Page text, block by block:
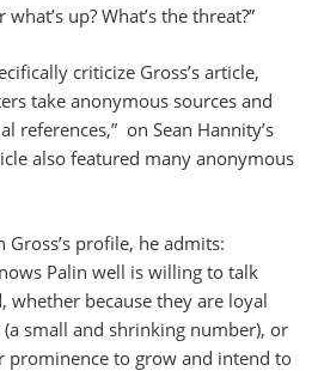
up? What’s the threat?”
criticize Gross’s article,
take anonymous sources and
references,” on Sean Hannity’s
also featured many anonymous
profile, he admits:
Palin well is willing to talk
whether because they are loyal
small and shrinking number), or
prominence to grow and intend to